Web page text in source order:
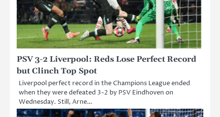
PSV 3-2 Liverpool: Reds Lose Perfect Record
but Clinch Top Spot
Liverpool perfect record in the Champions League ended
when they were defeated 3-2 by PSV Eindhoven on
Wednesday. Still, Arne…